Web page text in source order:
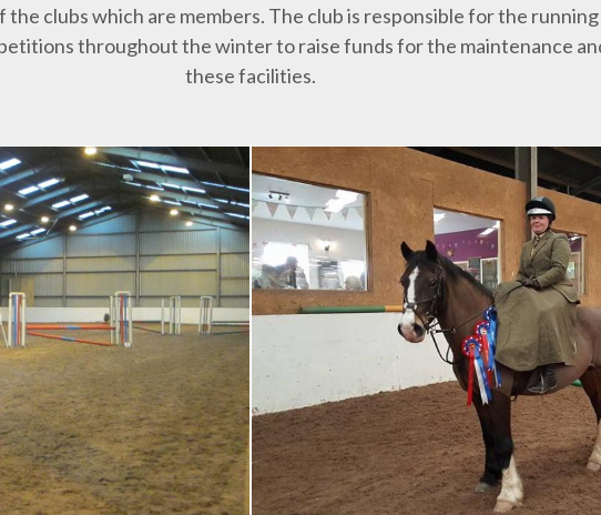
clubs which are members. The club is responsible for the
throughout the winter to raise funds for the maintenance
these facilities.